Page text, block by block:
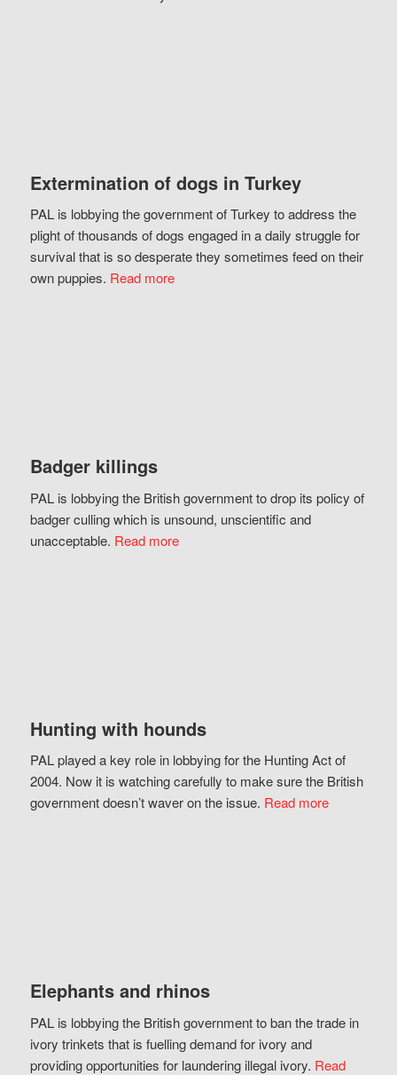
Extermination of dogs in Turkey
PAL is lobbying the government of Turkey to address the
plight of thousands of dogs engaged in a daily struggle for
survival that is so desperate they sometimes feed on their
own puppies. Read more
Badger killings
PAL is lobbying the British government to drop its policy of
badger culling which is unsound, unscientific and
unacceptable. Read more
Hunting with hounds
PAL played a key role in lobbying for the Hunting Act of
2004. Now it is watching carefully to make sure the British
government doesn’t waver on the issue. Read more
Elephants and rhinos
PAL is lobbying the British government to ban the trade in
ivory trinkets that is fuelling demand for ivory and
providing opportunities for laundering illegal ivory. Read